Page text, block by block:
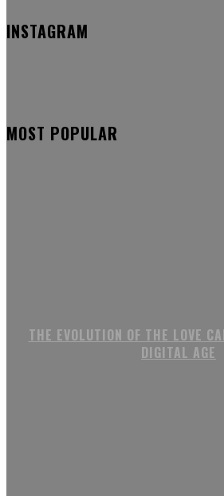
INSTAGRAM
MOST POPULAR
THE EVOLUTION OF THE LOVE
DIGITAL AGE